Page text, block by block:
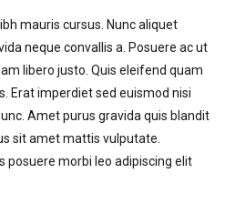
mauris cursus. Nunc aliquet
neque convallis a. Posuere ac ut
libero justo. Quis eleifend quam
Erat imperdiet sed euismod nisi
Amet purus gravida quis blandit
sit amet mattis vulputate.
posuere morbi leo adipiscing elit